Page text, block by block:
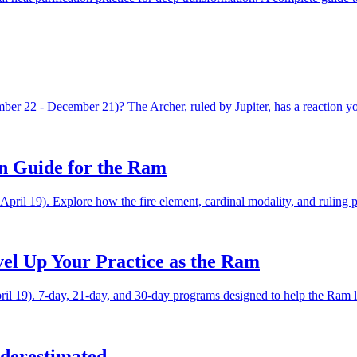
22 - December 21)? The Archer, ruled by Jupiter, has a reaction
Guide for the Ram
19). Explore how the fire element, cardinal modality, and ruling
Up Your Practice as the Ram
7-day, 21-day, and 30-day programs designed to help the Ram